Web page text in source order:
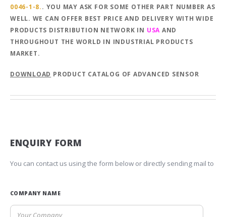
0046-1-8.. YOU MAY ASK FOR SOME OTHER PART NUMBER AS
WELL. WE CAN OFFER BEST PRICE AND DELIVERY WITH WIDE
PRODUCTS DISTRIBUTION NETWORK IN USA AND
THROUGHOUT THE WORLD IN INDUSTRIAL PRODUCTS
MARKET.
DOWNLOAD PRODUCT CATALOG OF ADVANCED SENSOR
ENQUIRY FORM
You can contact us using the form below or directly sending mail to
COMPANY NAME